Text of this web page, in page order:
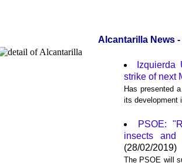
Alcantarilla News
strike of next
Has presented
its development
PSOE:
insects
(28/02/2019)
The PSOE will